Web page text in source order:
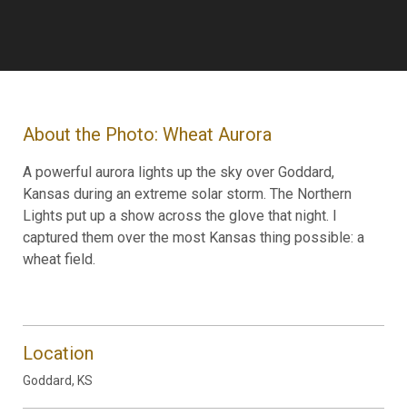
About the Photo: Wheat Aurora
A powerful aurora lights up the sky over Goddard,
Kansas during an extreme solar storm. The Northern
Lights put up a show across the glove that night. I
captured them over the most Kansas thing possible: a
wheat field.
Location
Goddard, KS